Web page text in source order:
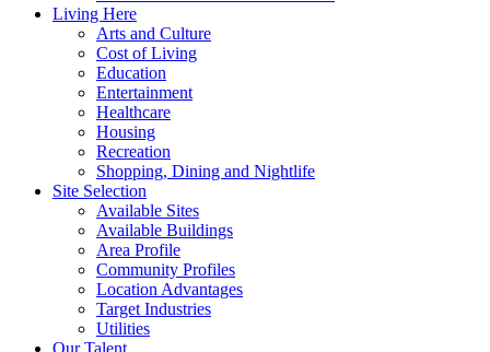
Living Here
Arts and Culture
Cost of Living
Education
Entertainment
Healthcare
Housing
Recreation
Shopping, Dining and Nightlife
Site Selection
Available Sites
Available Buildings
Area Profile
Community Profiles
Location Advantages
Target Industries
Utilities
Our Talent